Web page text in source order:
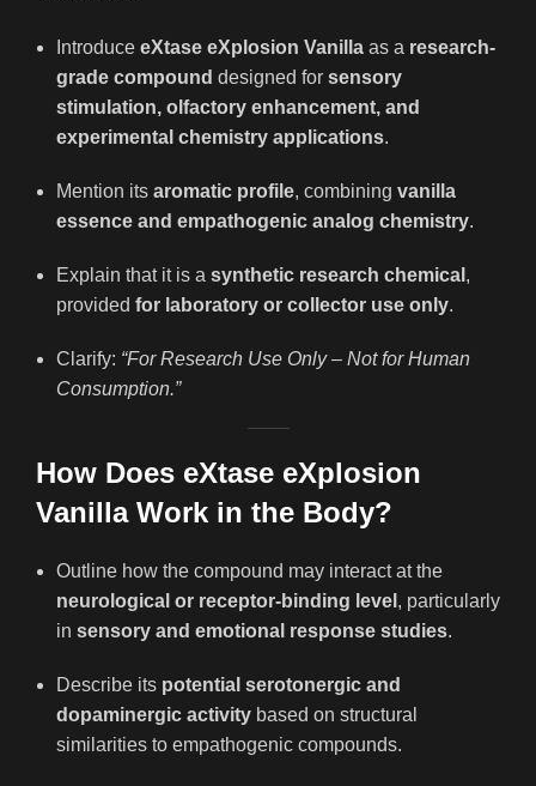
Introduce eXtase eXplosion Vanilla as a research-
grade compound designed for sensory
stimulation, olfactory enhancement, and
experimental chemistry applications.
Mention its aromatic profile, combining vanilla
essence and empathogenic analog chemistry.
Explain that it is a synthetic research chemical ,
provided for laboratory or collector use only.
Clarify: “For Research Use Only – Not for Human
Consumption.”
How Does eXtase eXplosion
Vanilla Work in the Body?
Outline how the compound may interact at the
neurological or receptor-binding level , particularly
in sensory and emotional response studies.
Describe its potential serotonergic and
dopaminergic activity based on structural
similarities to empathogenic compounds.